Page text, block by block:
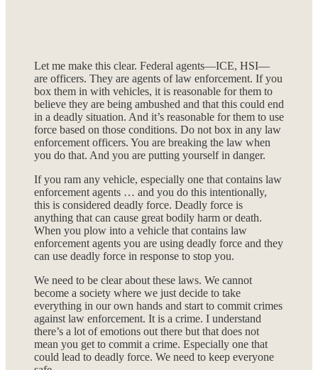
Let me make this clear. Federal agents—ICE, HSI—
are officers. They are agents of law enforcement. If you
box them in with vehicles, it is reasonable for them to
believe they are being ambushed and that this could end
in a deadly situation. And it’s reasonable for them to use
force based on those conditions. Do not box in any law
enforcement officers. You are breaking the law when
you do that. And you are putting yourself in danger.
If you ram any vehicle, especially one that contains law
enforcement agents … and you do this intentionally,
this is considered deadly force. Deadly force is
anything that can cause great bodily harm or death.
When you plow into a vehicle that contains law
enforcement agents you are using deadly force and they
can use deadly force in response to stop you.
We need to be clear about these laws. We cannot
become a society where we just decide to take
everything in our own hands and start to commit crimes
against law enforcement. It is a crime. I understand
there’s a lot of emotions out there but that does not
mean you get to commit a crime. Especially one that
could lead to deadly force. We need to keep everyone